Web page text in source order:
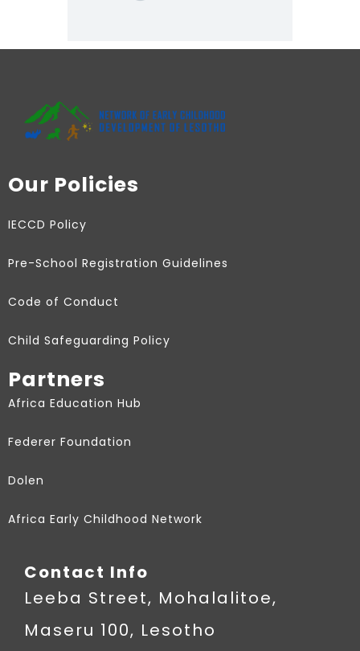
Our Policies
IECCD Policy
Pre-School Registration Guidelines
Code of Conduct
Child Safeguarding Policy
Partners
Africa Education Hub
Federer Foundation
Dolen
Africa Early Childhood Network
Contact Info
Leeba Street, Mohalalitoe,
Maseru 100, Lesotho